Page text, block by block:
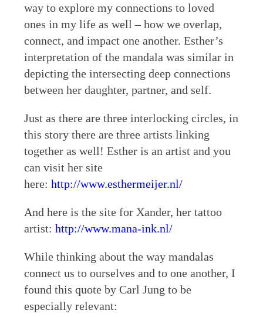
way to explore my connections to loved
ones in my life as well – how we overlap,
connect, and impact one another. Esther’s
interpretation of the mandala was similar in
depicting the intersecting deep connections
between her daughter, partner, and self.
Just as there are three interlocking circles, in
this story there are three artists linking
together as well! Esther is an artist and you
can visit her site
here:http://www.esthermeijer.nl/
And here is the site for Xander, her tattoo
artist:http://www.mana-ink.nl/
While thinking about the way mandalas
connect us to ourselves and to one another, I
found this quote by Carl Jung to be
especially relevant: